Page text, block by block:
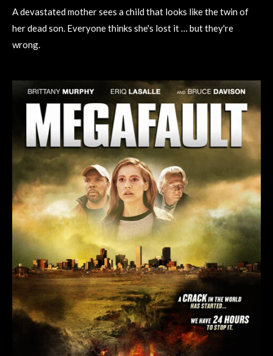
A devastated mother sees a child that looks like the twin of
her dead son. Everyone thinks she's lost it … but they're
wrong.